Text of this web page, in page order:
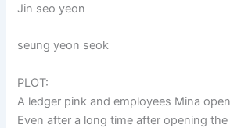
Jin seo yeon
seung yeon seok
PLOT:
A ledger pink and employees Mina
Even after a long time after opening